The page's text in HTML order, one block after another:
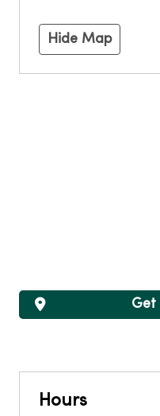
Hide Map
Hours
Get